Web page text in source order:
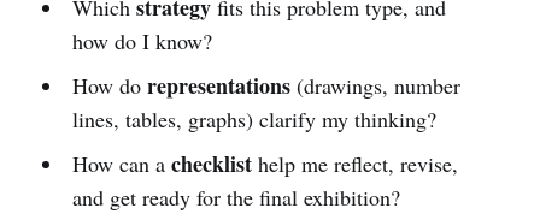
Which strategyfits this problem type, and
how do I know?
How do representations(drawings, number
lines, tables, graphs) clarify my thinking?
How can a checklisthelp me reflect, revise,
and get ready for the final exhibition?